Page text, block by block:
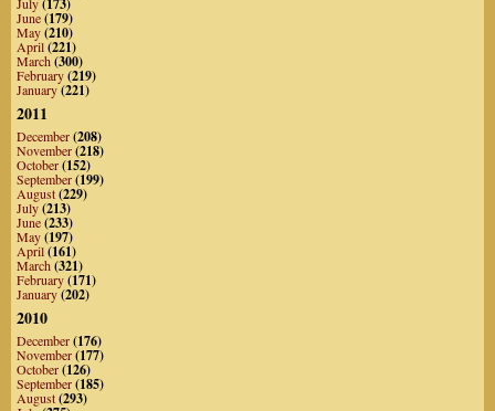
July(173)
June(179)
May(210)
April(221)
March(300)
February(219)
January(221)
2011
December(208)
November(218)
October(152)
September(199)
August(229)
July(213)
June(233)
May(197)
April(161)
March(321)
February(171)
January(202)
2010
December(176)
November(177)
October(126)
September(185)
August(293)